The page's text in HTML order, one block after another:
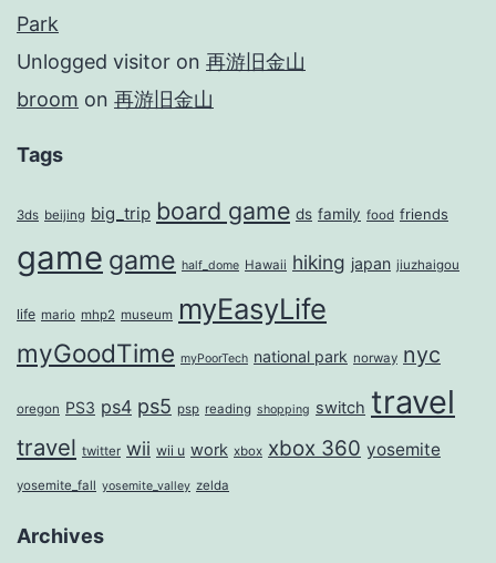
Park
Unlogged visitor on 再游旧金山
broom on 再游旧金山
Tags
3ds beijing big_trip board game ds family food friends
game game half_dome Hawaii hiking japan jiuzhaigou
life mario mhp2 museum myEasyLife
myGoodTime myPoorTech national park norway nyc
oregon PS3 ps4 ps5 psp reading shopping switch travel
travel twitter wii wii u work xbox xbox 360 yosemite
yosemite_fall yosemite_valley zelda
Archives